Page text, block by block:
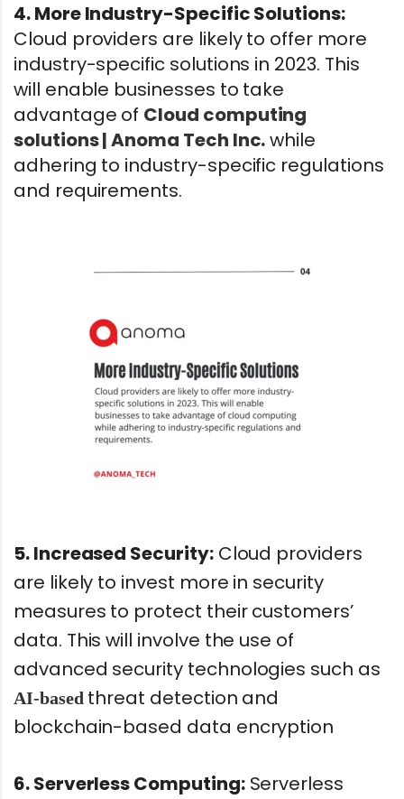
4. More Industry-Specific Solutions:
Cloud providers are likely to offer more
industry-specific solutions in 2023. This
will enable businesses to take
advantage of Cloud computing
solutions | Anoma Tech Inc.while
adhering to industry-specific regulations
and requirements.
5. Increased Security:Cloud providers
are likely to invest more in security
measures to protect their customers’
data. This will involve the use of
advanced security technologies such as
AI-basedthreat detection and
blockchain-based data encryption
6. Serverless Computing:Serverless